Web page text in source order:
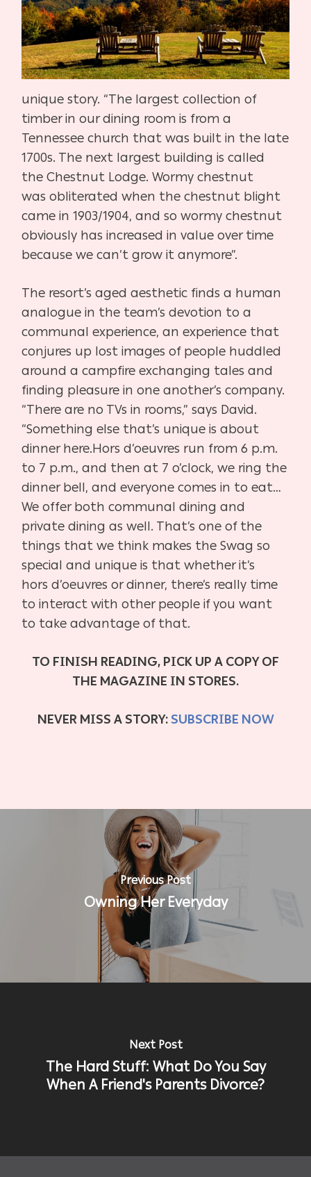
unique story. “The largest collection of
timber in our dining room is from a
Tennessee church that was built in the late
1700s. The next largest building is called
the Chestnut Lodge. Wormy chestnut
wasobliterated when the chestnut blight
came in 1903/1904, and so wormychestnut
obviously has increased in value over time
because we can’tgrow it anymore”.
The resort’s aged aesthetic finds a human
analogue in the team’sdevotion to a
communal experience, an experience that
conjures up lost images of people huddled
around a campfire exchanging talesand
finding pleasure in one another’s company.
“There are no TVs in rooms,” says David.
“Something else that’s unique is about
dinner here.Hors d’oeuvres run from 6 p.m.
to 7 p.m., and then at 7 o’clock, we ring the
dinner bell, and everyone comes in to eat…
We offer both communal dining and
private dining as well. That’s one of the
things that we think makes the Swag so
special and unique is that whether it’s
horsd’oeuvres or dinner, there’s really time
to interact with other people ifyou want
to take advantage of that.
TO FINISH READING, PICK UP A COPY OF
THE MAGAZINE IN STORES.
NEVER MISS A STORY: SUBSCRIBE NOW
Previous Post
Owning Her Everyday
Next Post
The Hard Stuff: What Do You Say
When A Friend's Parents Divorce?